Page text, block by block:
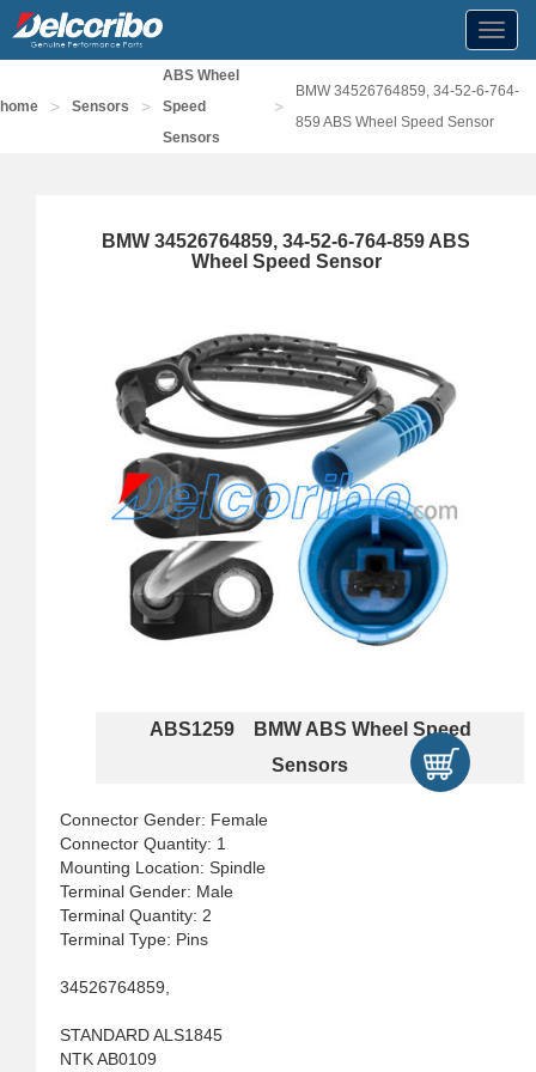
home > Sensors >
ABS Wheel
Speed
Sensors
>
BMW 34526764859, 34-52-6-764-
859 ABS Wheel Speed Sensor
BMW 34526764859, 34-52-6-764-859 ABS
Wheel Speed Sensor
ABS1259 BMW ABS Wheel Speed
Sensors
Connector Gender: Female
Connector Quantity: 1
Mounting Location: Spindle
Terminal Gender: Male
Terminal Quantity: 2
Terminal Type: Pins
34526764859,
STANDARD ALS1845
NTK AB0109